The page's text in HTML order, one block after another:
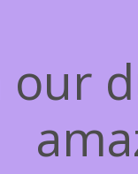
our